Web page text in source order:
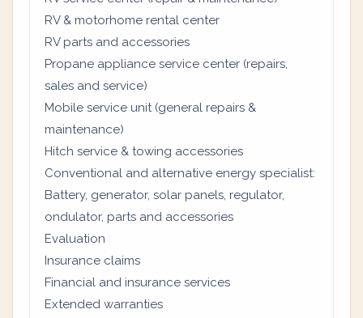
RV & motorhome rental center
RV parts and accessories
Propane appliance service center (repairs,
sales and service)
Mobile service unit (general repairs &
maintenance)
Hitch service & towing accessories
Conventional and alternative energy specialist:
Battery, generator, solar panels, regulator,
ondulator, parts and accessories
Evaluation
Insurance claims
Financial and insurance services
Extended warranties